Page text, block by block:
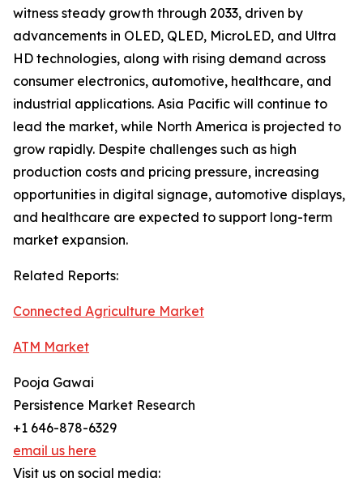
witness steady growth through 2033, driven by
advancements in OLED, QLED, MicroLED, and Ultra
HD technologies, along with rising demand across
consumer electronics, automotive, healthcare, and
industrial applications. Asia Pacific will continue to
lead the market, while North America is projected to
grow rapidly. Despite challenges such as high
production costs and pricing pressure, increasing
opportunities in digital signage, automotive displays,
and healthcare are expected to support long-term
market expansion.
Related Reports:
Connected Agriculture Market
ATM Market
Pooja Gawai
Persistence Market Research
+1 646-878-6329
email us here
Visit us on social media: